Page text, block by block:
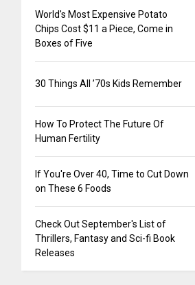
World's Most Expensive Potato
Chips Cost $11 a Piece, Come in
Boxes of Five
30 Things All ’70s Kids Remember
How To Protect The Future Of
Human Fertility
If You're Over 40, Time to Cut Down
on These 6 Foods
Check Out September's List of
Thrillers, Fantasy and Sci-fi Book
Releases